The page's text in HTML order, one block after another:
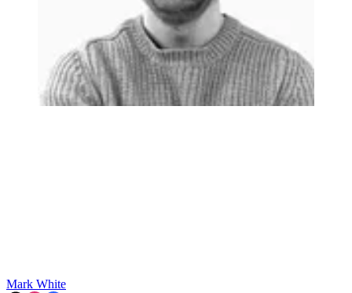
Mark White